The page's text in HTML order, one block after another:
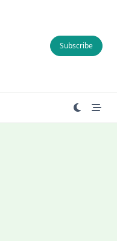
Subscribe